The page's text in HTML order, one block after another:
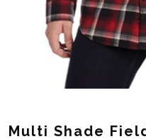
Multi Shade